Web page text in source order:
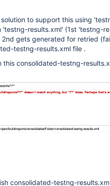
to support this using
'testng-results.xml' (1st 'testng-
2nd gets generated for retried
testng-results.xml file .
this consolidated-testng-
consolidated-testng-